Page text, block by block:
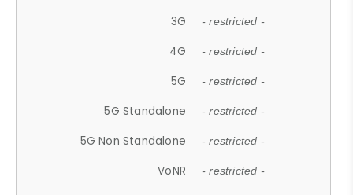
3G - restricted -
4G - restricted -
5G - restricted -
5G Standalone - restricted -
5G Non Standalone - restricted -
VoNR - restricted -